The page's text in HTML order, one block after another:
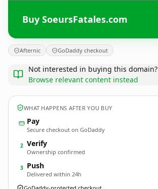
Buy SoeursFatales.com
Afternic GoDaddy checkout
Not interested in buying this domain?
Browse relevant content instead
WHAT HAPPENS AFTER YOU BUY
Pay
Secure checkout on GoDaddy
2 Verify
Ownership confirmed
3 Push
Delivered within 24h